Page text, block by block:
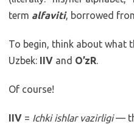
term alfaviti, borrowed
To begin, think about what
Uzbek: IIV and O’zR.
Of course!
IIV = Ichki ishlar vazirligi—